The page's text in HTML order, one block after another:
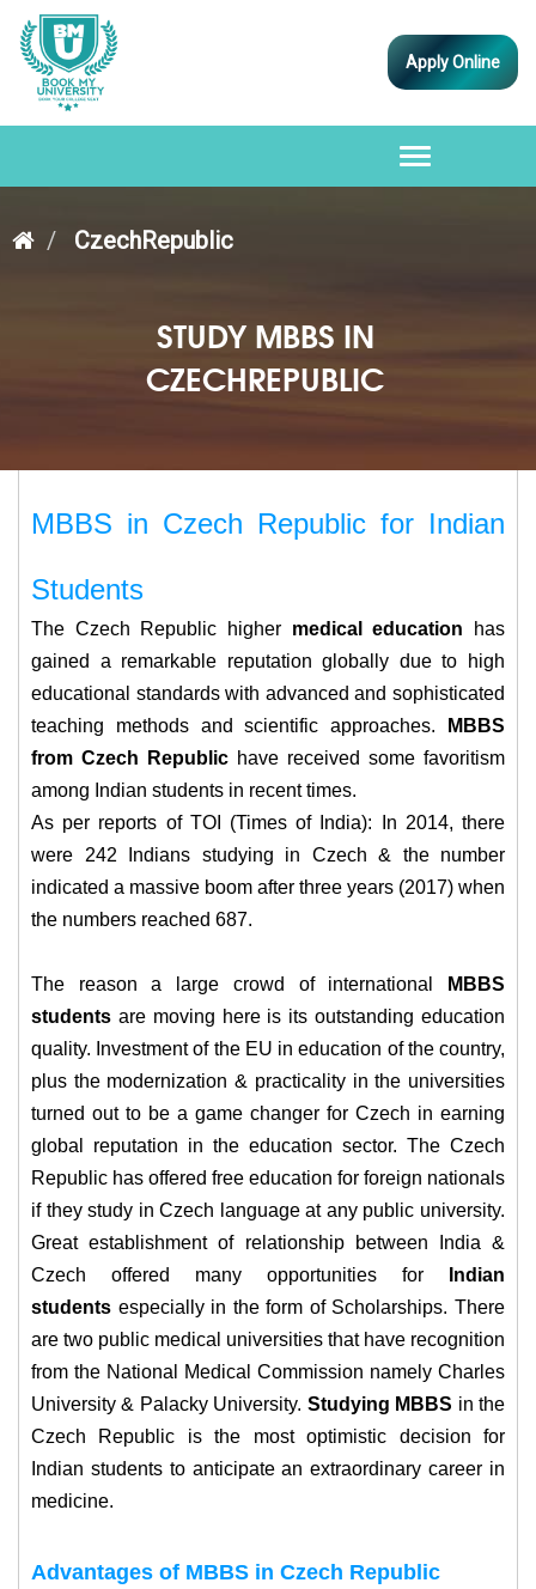
Apply Online
Toggle
navigation
CzechRepublic
STUDY MBBS IN
CZECHREPUBLIC
MBBS in Czech Republic for Indian
Students
The Czech Republic higher medical education has
gained a remarkable reputation globally due to high
educational standards with advanced and sophisticated
teaching methods and scientific approaches.
MBBS
from Czech Republic have received some favoritism
among Indian students in recent times.
As per reports of TOI (Times of India): In 2014, there
were 242 Indians studying in Czech & the number
indicated a massive boom after three years (2017) when
the numbers reached 687.
The reason a large crowd of international
MBBS
students are moving here is its outstanding education
quality. Investment of the EU in education of the country,
plus the modernization & practicality in the universities
turned out to be a game changer for Czech in earning
global reputation in the education sector. The Czech
Republic has offered free education for foreign nationals
if they study in Czech language at any public university.
Great establishment of relationship between India &
Czech offered many opportunities for
Indian
students especially in the form of Scholarships. There
are two public medical universities that have recognition
from the National Medical Commission namely Charles
University & Palacky University. Studying MBBS in the
Czech Republic is the most optimistic decision for
Indian students to anticipate an extraordinary career in
medicine.
Advantages of MBBS in Czech Republic